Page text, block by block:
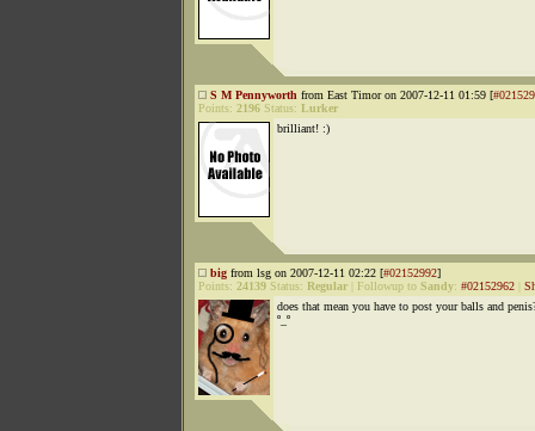
S M Pennyworth from East Timor on 2007-12-11 01:59 [
Points: 2196 Status: Lurker
brilliant! :)
big from lsg on 2007-12-11 02:22 [#02152992]
Points: 24139 Status: Regular Followup to Sandy: #02152962
does that mean you have to post your balls and
º_º